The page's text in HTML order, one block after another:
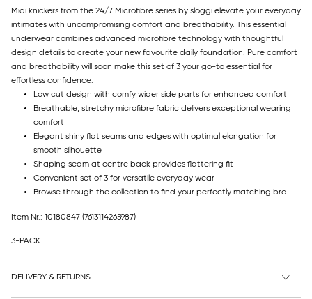
Midi knickers from the 24/7 Microfibre series by sloggi elevate your everyday
intimates with uncompromising comfort and breathability. This essential
underwear combines advanced microfibre technology with thoughtful
design details to create your new favourite daily foundation. Pure comfort
and breathability will soon make this set of 3 your go-to essential for
effortless confidence.
Low cut design with comfy wider side parts for enhanced comfort
Breathable, stretchy microfibre fabric delivers exceptional wearing
comfort
Elegant shiny flat seams and edges with optimal elongation for
smooth silhouette
Shaping seam at centre back provides flattering fit
Convenient set of 3 for versatile everyday wear
Browse through the collection to find your perfectly matching bra
Item Nr.: 10180847 (7613114265987)
3-PACK
DELIVERY & RETURNS